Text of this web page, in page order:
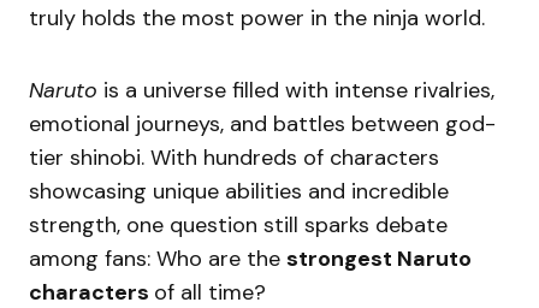
truly holds the most power in the ninja world.
Naruto is a universe filled with intense rivalries,
emotional journeys, and battles between god-
tier shinobi. With hundreds of characters
showcasing unique abilities and incredible
strength, one question still sparks debate
among fans: Who are the strongest Naruto
characters of all time?